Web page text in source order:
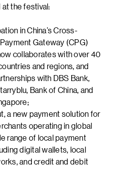
the festival:
in China’s Cross-
Gateway (CPG)
collaborates with over 40
and regions, and
with DBS Bank,
Bank of China, and
a new payment solution for
operating in global
range of local payment
digital wallets, local
and credit and debit